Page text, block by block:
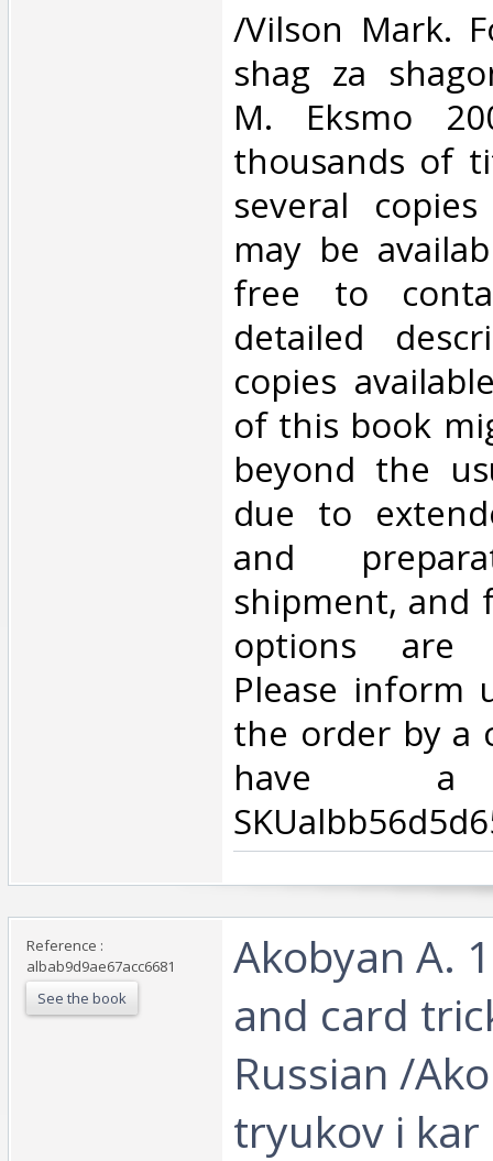
/Vilson Mark.
shag za
M. Eksmo
thousands of
several
may be
free to
detailed
copies
of this book
beyond the
due to
and
shipment, and
options are
Please inform
the order by a
have a
Reference :
albab9d9ae67acc6681
See the book
‎Akobyan A.
and card
Russian /
tryukov i kar‎